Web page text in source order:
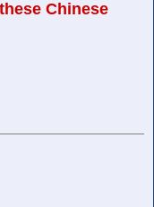
Chinese